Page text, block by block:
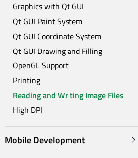
Graphics with Qt GUI
Qt GUI Paint System
Qt GUI Coordinate System
Qt GUI Drawing and Filling
OpenGL Support
Printing
Reading and Writing Image Files
High DPI
Mobile Development